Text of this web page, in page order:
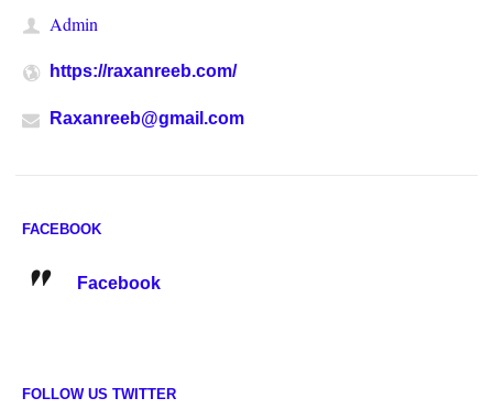
Admin
https://raxanreeb.com/
Raxanreeb@gmail.com
FACEBOOK
Facebook
FOLLOW US TWITTER